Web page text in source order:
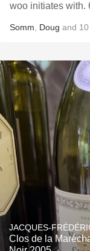
woo initiates with.
Somm Doug and 10
JACQUES-
Clos de la